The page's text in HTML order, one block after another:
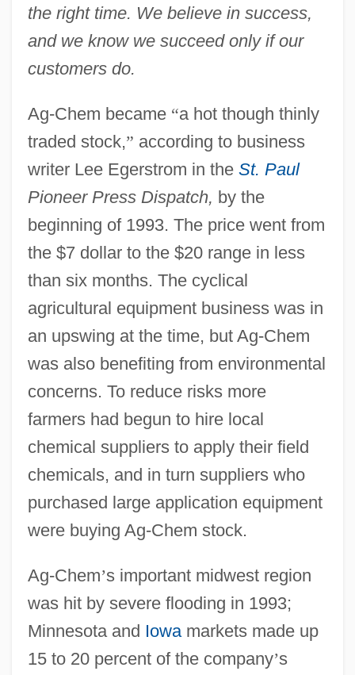
the right time. We believe in success,
and we know we succeed only if our
customers do.
Ag-Chem became “a hot though thinly
traded stock,” according to business
writer Lee Egerstrom in the St. Paul
Pioneer Press Dispatch, by the
beginning of 1993. The price went from
the $7 dollar to the $20 range in less
than six months. The cyclical
agricultural equipment business was in
an upswing at the time, but Ag-Chem
was also benefiting from environmental
concerns. To reduce risks more
farmers had begun to hire local
chemical suppliers to apply their field
chemicals, and in turn suppliers who
purchased large application equipment
were buying Ag-Chem stock.
Ag-Chem’s important midwest region
was hit by severe flooding in 1993;
Minnesota and Iowamarkets made up
15 to 20 percent of the company’s